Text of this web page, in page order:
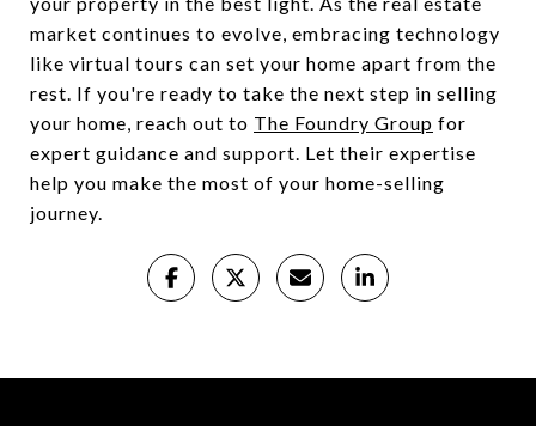
market continues to evolve, embracing technology
like virtual tours can set your home apart from the
rest. If you're ready to take the next step in selling
your home, reach out to The Foundry Group for
expert guidance and support. Let their expertise
help you make the most of your home-selling
journey.